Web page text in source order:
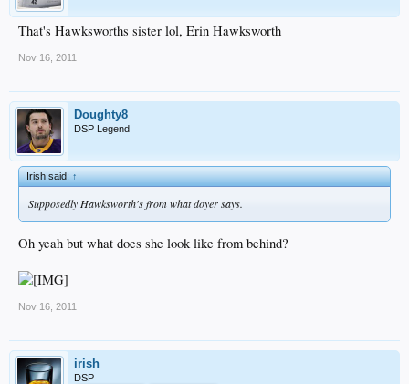
That's Hawksworths sister lol, Erin Hawksworth
Nov 16, 2011
Doughty8
DSP Legend
Irish said:↑
Supposedly Hawksworth's from what doyer says.
Oh yeah but what does she look like from behind?
Nov 16, 2011
irish
DSP